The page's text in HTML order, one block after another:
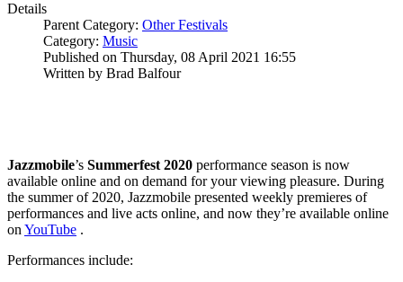
Details
Parent Category: Other Festivals
Category: Music
Published on Thursday, 08 April 2021 16:55
Written by Brad Balfour
Jazzmobile’s Summerfest 2020 performance season is now
available online and on demand for your viewing pleasure. During
the summer of 2020, Jazzmobile presented weekly premieres of
performances and live acts online, and now they’re available online
on YouTube .
Performances include: